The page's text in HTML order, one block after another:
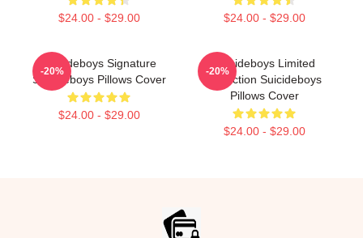
$24.00 - $29.00 $24.00 - $29.00
Suicideboys Signature
Suicideboys Pillows Cover
$24.00 - $29.00
-20%
Suicideboys Limited
Collection Suicideboys
Pillows Cover
$24.00 - $29.00
-20%